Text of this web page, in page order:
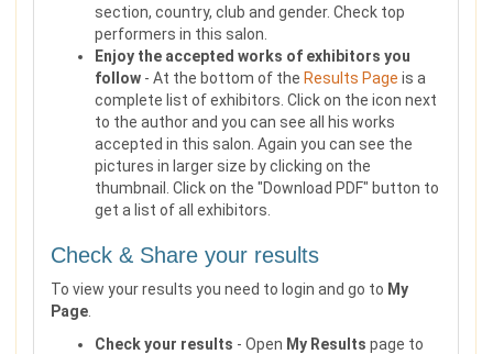
section, country, club and gender. Check top
performers in this salon.
Enjoy the accepted works of exhibitors you
follow - At the bottom of the Results Page is a
complete list of exhibitors. Click on the icon next
to the author and you can see all his works
accepted in this salon. Again you can see the
pictures in larger size by clicking on the
thumbnail. Click on the "Download PDF" button to
get a list of all exhibitors.
Check & Share your results
To view your results you need to login and go to My
Page
Check your results - Open My Results page to